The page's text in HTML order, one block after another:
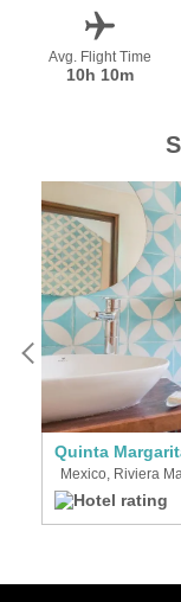
Avg. Flight Time
10h 10m
Quinta
Mexico, Riviera